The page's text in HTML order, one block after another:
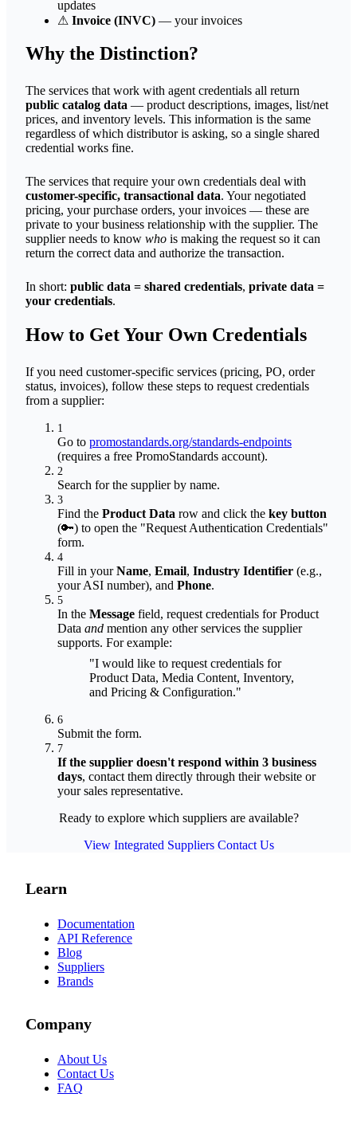
updates
⚠ Invoice (INVC) — your invoices
Why the Distinction?
The services that work with agent credentials all return
public catalog data — product descriptions, images, list/net
prices, and inventory levels. This information is the same
regardless of which distributor is asking, so a single shared
credential works fine.
The services that require your own credentials deal with
customer-specific, transactional data. Your negotiated
pricing, your purchase orders, your invoices — these are
private to your business relationship with the supplier. The
supplier needs to know who is making the request so it can
return the correct data and authorize the transaction.
In short: public data = shared credentials, private data =
your credentials.
How to Get Your Own Credentials
If you need customer-specific services (pricing, PO, order
status, invoices), follow these steps to request credentials
from a supplier:
1
Go to promostandards.org/standards-endpoints
(requires a free PromoStandards account).
2
Search for the supplier by name.
3
Find the Product Data row and click the key button
(🔑) to open the "Request Authentication Credentials"
form.
4
Fill in yourName, Email, Industry Identifier (e.g.,
your ASI number), and Phone.
5
In the Message field, request credentials for Product
Data and mention any other services the supplier
supports. For example:
"I would like to request credentials for
Product Data, Media Content, Inventory,
and Pricing & Configuration."
6
Submit the form.
7
If the supplier doesn't respond within 3 business
days, contact them directly through their website or
your sales representative.
Ready to explore which suppliers are available?
View Integrated Suppliers Contact Us
Learn
Documentation
API Reference
Blog
Suppliers
Brands
Company
About Us
Contact Us
FAQ